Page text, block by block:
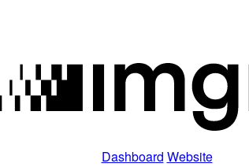
Dashboard Website